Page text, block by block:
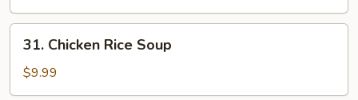
Chicken
Rice
Soup
31. Chicken Rice Soup
$9.99